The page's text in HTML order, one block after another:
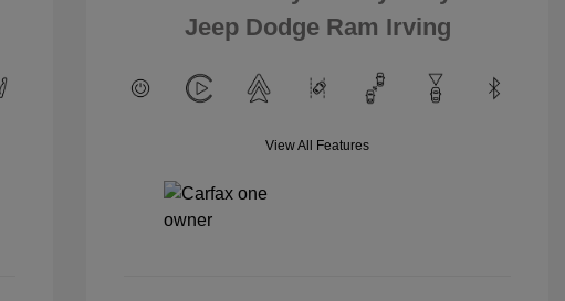
Jeep Dodge Ram Irving
View All Features